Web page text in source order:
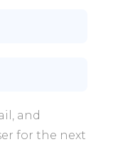
and
for the next